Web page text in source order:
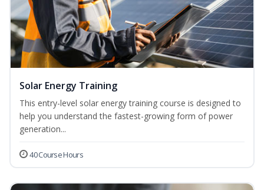
Solar Energy Training
This entry-level solar energy training course is designed to
help you understand the fastest-growing form of power
generation...
40 Course Hours